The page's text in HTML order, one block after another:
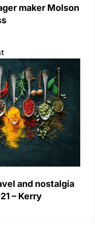
maker Molson
and nostalgia
– Kerry